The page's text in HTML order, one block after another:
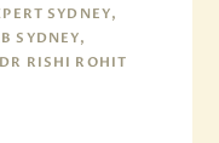
SYDNEY,
SYDNEY,
RISHI ROHIT